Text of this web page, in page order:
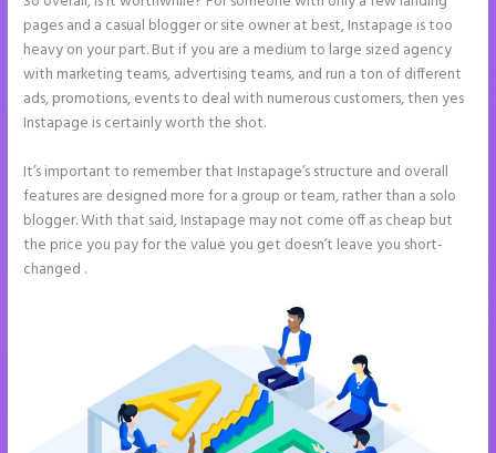
pages and a casual blogger or site owner at best, Instapage is too
heavy on your part. But if you are a medium to large sized agency
with marketing teams, advertising teams, and run a ton of different
ads, promotions, events to deal with numerous customers, then yes
Instapage is certainly worth the shot.
It’s important to remember that Instapage’s structure and overall
features are designed more for a group or team, rather than a solo
blogger. With that said, Instapage may not come off as cheap but
the price you pay for the value you get doesn’t leave you short-
changed .